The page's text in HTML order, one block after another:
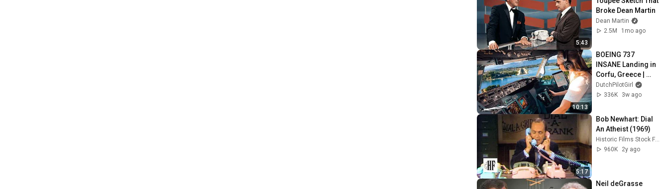
5:43
Broke Dean Martin
Dean Martin
2.5M
1mo ago
10:13
BOEING 737
INSANE Landing in
Corfu, Greece |
Runway 34 | Cockpit
View
DutchPilotGirl
336K
3w ago
5:17
Bob Newhart: Dial
An Atheist (1969)
Historic Films Stock Footage Archive
960K
2y ago
Neil deGrasse